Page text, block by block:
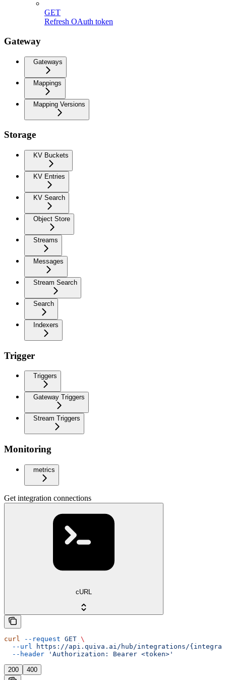
GET
Refresh OAuth token
Gateway
Gateways
Mappings
Mapping Versions
Storage
KV Buckets
KV Entries
KV Search
Object Store
Streams
Messages
Stream Search
Search
Indexers
Trigger
Triggers
Gateway Triggers
Stream Triggers
Monitoring
metrics
Get integration connections
cURL
curl --request GET \
  --url
https://api.quiva.ai/hub/integrations/
  --header
'Authorization: Bearer <token>'
200 400